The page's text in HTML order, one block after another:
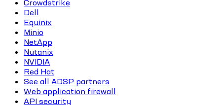
Crowdstrike
Dell
Equinix
Minio
NetApp
Nutanix
NVIDIA
Red Hat
See all ADSP partners
Web application firewall
API security